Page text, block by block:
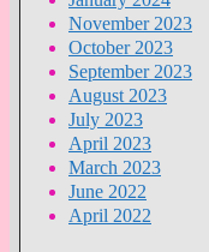
November 2023
October 2023
September 2023
August 2023
July 2023
April 2023
March 2023
June 2022
April 2022